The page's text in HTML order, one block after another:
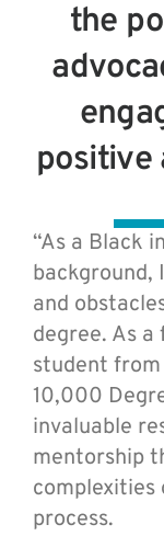
“As a Black
background,
and
degree. As
student
10,000
invaluable
mentorship
complexities
process.
the
positive